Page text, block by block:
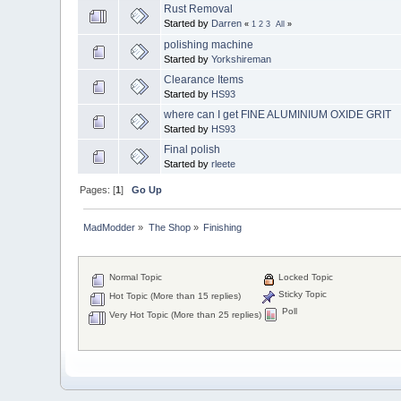
Rust Removal
Started by Darren « 1 2 3 All »
polishing machine
Started byYorkshireman
Clearance Items
Started by HS93
where can I get FINE ALUMINIUM OXIDE GRIT
Started by HS93
Final polish
Started byrleete
Pages: [1]Go Up
MadModder » The Shop» Finishing
Normal Topic
Hot Topic (More than 15 replies)
Very Hot Topic (More than 25 replies)
Locked Topic
Sticky Topic
Poll